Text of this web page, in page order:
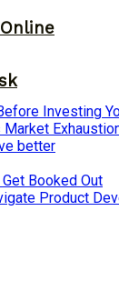
Investing
Market
better
Booked Out
Product